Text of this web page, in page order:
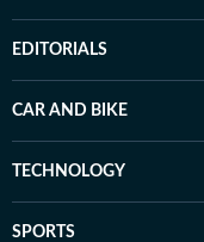
EDITORIALS
CAR AND BIKE
TECHNOLOGY
SPORTS